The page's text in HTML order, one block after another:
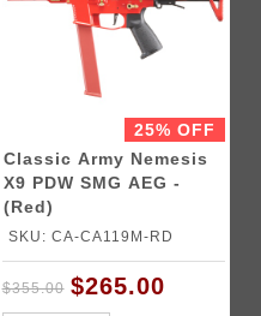
25% OFF
Classic Army Nemesis
X9 PDW SMG AEG -
(Red)
SKU: CA-CA119M-RD
$355.00 $265.00